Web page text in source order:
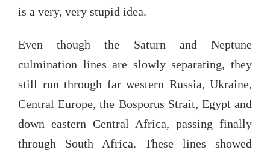
is a very, very stupid idea.
Even though the Saturn and Neptune
culmination lines are slowly separating, they
still run through far western Russia, Ukraine,
Central Europe, the Bosporus Strait, Egypt and
down eastern Central Africa, passing finally
through South Africa. These lines showed